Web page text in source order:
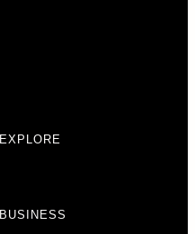
EXPLORE
BUSINESS